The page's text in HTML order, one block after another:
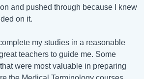
and pushed through because I knew
on it.
my studies in a reasonable
teachers to guide me. Some
were most valuable in preparing